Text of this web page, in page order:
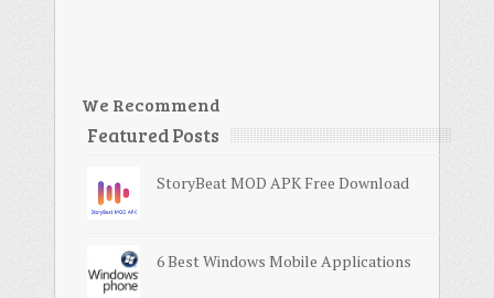
We Recommend
Featured Posts
StoryBeat MOD APK Free Download
6 Best Windows Mobile Applications